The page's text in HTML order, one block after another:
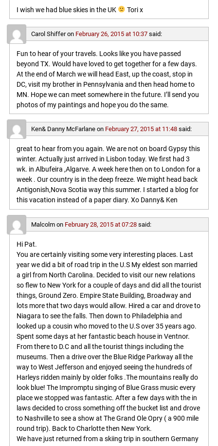
I wish we had blue skies in the UK Tori x
Carol Shifferon February 26, 2015 at 10:37 said:
Fun to hear of your travels. Looks like you have passed
beyond TX. Would have loved to get together for a few days.
At the end of March we will head East, up the coast, stop in
DC, visit my brother in Pennsylvania and then head home to
MN. Hope we can meet somewhere in the future. I’ll send you
photos of my paintings and hope you do the same.
Ken& Danny McFarlaneon February 27, 2015 at 11:48 said:
great to hear from you again. We are not on board Gypsy this
winter. Actually just arrived in Lisbon today. We first had 3
wk. in Albufeira ,Algarve. A week here then on to London for a
week . Our country is in the deep freeze. We might head back
Antigonish,Nova Scotia way this summer. I started a blog for
this vacation instead of a paper diary. Xo Danny& Ken
Malcolmon February 28, 2015 at 07:28 said:
Hi Pat.
You are certainly visiting some very interesting places. Last
year we did a bit of road trip in the U.S My eldest son married
a girl from North Carolina. Decided to visit our new relations
so flew to New York for a couple of days and did all the tourist
things, Ground Zero. Empire State Building, Broadway and
lots more that two days would allow. Hired a car and drove to
Niagara to see the falls. Then down to Philadelphia and
looked up a cousin who moved to the U.S over 35 years ago.
Spent some days at her fantastic beach house in Ventnor.
From there to D.C and all the tourist things including the
museums. Then a drive over the Blue Ridge Parkway all the
way to West Jefferson and enjoyed seeing the hundreds of
Harleys ridden mainly by older folks .The mountains really do
look blue! The Impromptu singing of Blue Grass music every
place we stopped was fantastic. After a few days with the in
laws decided to cross something off the bucket list and drove
to Nashville to see a show at The Grand Ole Opry ( a 900 mile
round trip). Back to Charlotte then New York.
We have just returned from a skiing trip in southern Germany